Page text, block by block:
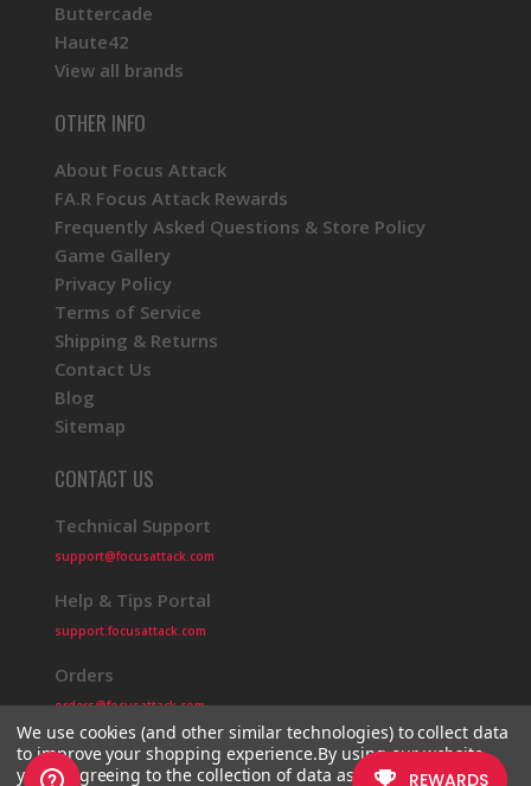
Buttercade
Haute42
View all brands
OTHER INFO
About Focus Attack
FA.R Focus Attack Rewards
Frequently Asked Questions & Store Policy
Game Gallery
Privacy Policy
Terms of Service
Shipping & Returns
Contact Us
Blog
Sitemap
CONTACT US
Technical Support
support@focusattack.com
Help & Tips Portal
support.focusattack.com
Orders
orders@focusattack.com
We use cookies (and other similar technologies) to collect data
to improve your shopping experience.By using our website,
you're agreeing to the collection of data as described in our